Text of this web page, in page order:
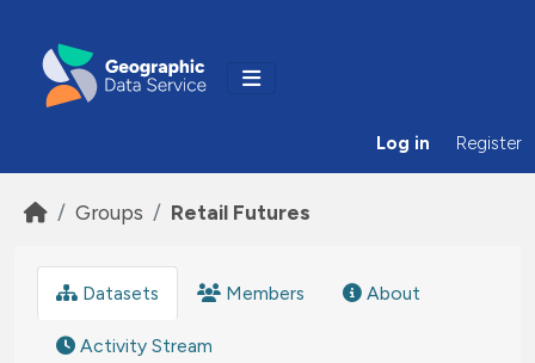
Log in Register
Groups Retail Futures
Datasets Members About
Activity Stream